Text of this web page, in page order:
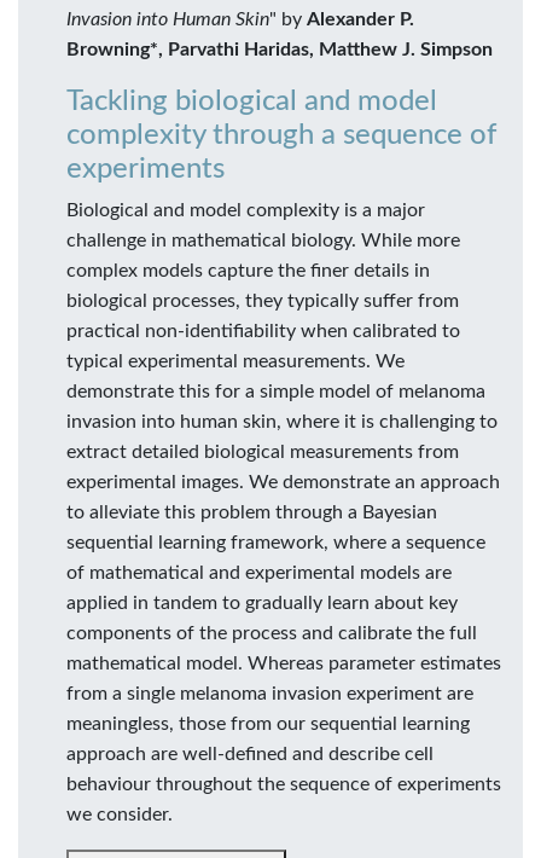
Invasion into Human Skin" by Alexander P.
Browning*, Parvathi Haridas, Matthew J. Simpson
Tackling biological and model
complexity through a sequence of
experiments
Biological and model complexity is a major
challenge in mathematical biology. While more
complex models capture the finer details in
biological processes, they typically suffer from
practical non-identifiability when calibrated to
typical experimental measurements. We
demonstrate this for a simple model of melanoma
invasion into human skin, where it is challenging to
extract detailed biological measurements from
experimental images. We demonstrate an approach
to alleviate this problem through a Bayesian
sequential learning framework, where a sequence
of mathematical and experimental models are
applied in tandem to gradually learn about key
components of the process and calibrate the full
mathematical model. Whereas parameter estimates
from a single melanoma invasion experiment are
meaningless, those from our sequential learning
approach are well-defined and describe cell
behaviour throughout the sequence of experiments
we consider.